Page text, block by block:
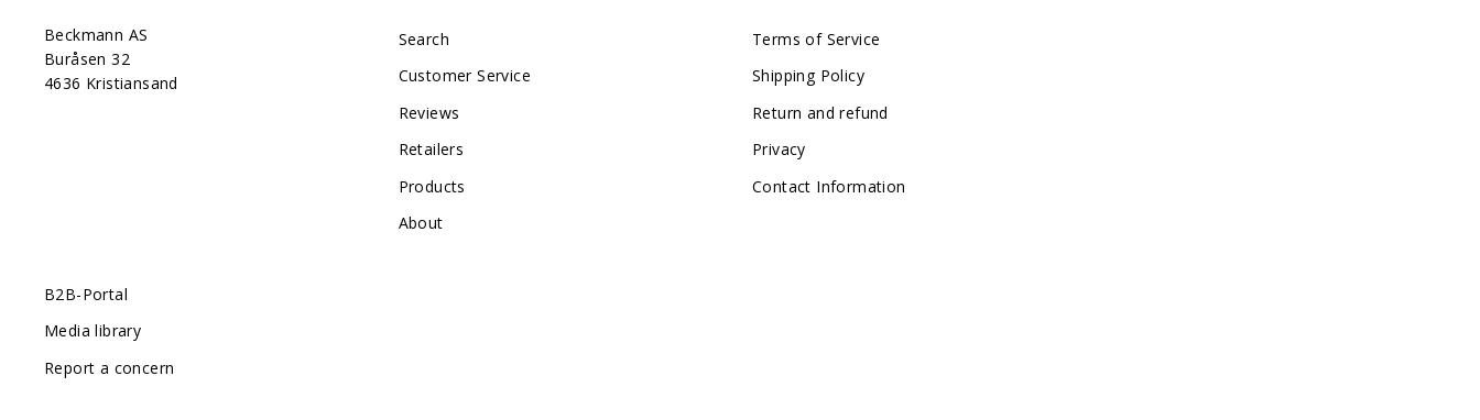
Beckmann AS
Buråsen 32
4636 Kristiansand
Search
Customer Service
Reviews
Retailers
Products
About
Terms of Service
Shipping Policy
Return and refund
Privacy
Contact Information
B2B-Portal
Media library
Report a concern